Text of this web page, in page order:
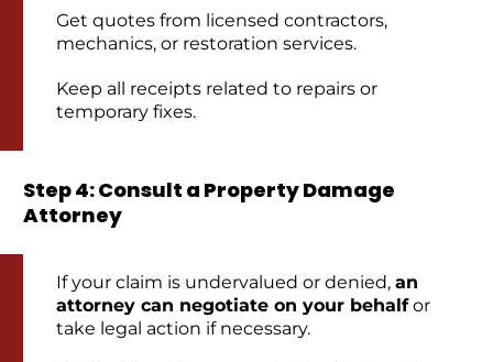
Get quotes from licensed contractors,
mechanics, or restoration services.
Keep all receipts related to repairs or
temporary fixes.
Step 4: Consult a Property Damage
Attorney
If your claim is undervalued or denied, an
attorney can negotiate on your behalfor
take legal action if necessary.